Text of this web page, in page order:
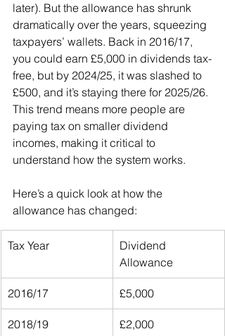
later). But the allowance has shrunk
dramatically over the years, squeezing
taxpayers’ wallets. Back in 2016/17,
you could earn £5,000 in dividends tax-
free, but by 2024/25, it was slashed to
£500, and it’s staying there for 2025/26.
This trend means more people are
paying tax on smaller dividend
incomes, making it critical to
understand how the system works.
Here’s a quick look at how the
allowance has changed:
Tax Year
Dividend
Allowance
2016/17 £5,000
2018/19 £2,000